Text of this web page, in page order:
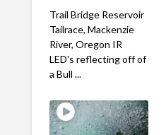
Trail Bridge Reservoir
Tailrace, Mackenzie
River, Oregon IR
LED's reflecting off of
a Bull ...